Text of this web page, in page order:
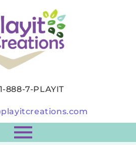
1-888-7-PLAYIT